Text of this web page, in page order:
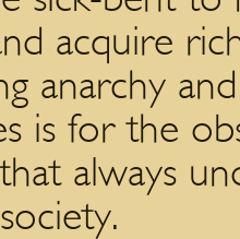
acquire
anarchy
is for the
always